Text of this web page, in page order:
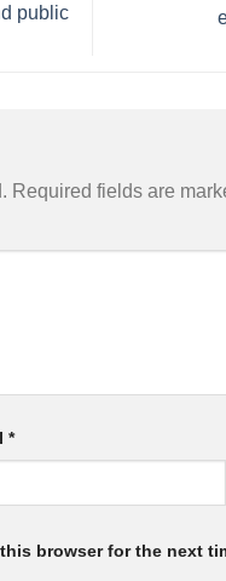
public
Required fields are
*
browser for the next